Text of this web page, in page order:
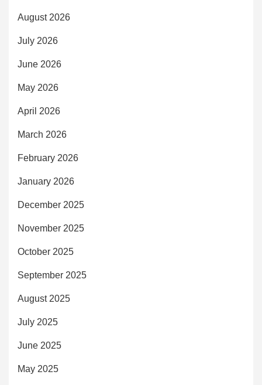
August 2026
July 2026
June 2026
May 2026
April 2026
March 2026
February 2026
January 2026
December 2025
November 2025
October 2025
September 2025
August 2025
July 2025
June 2025
May 2025